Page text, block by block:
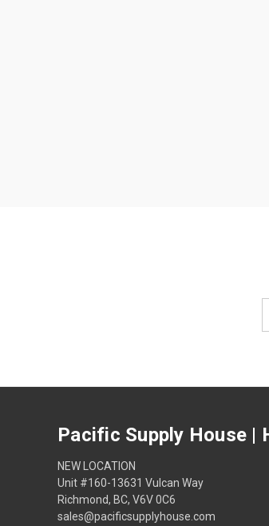
Pacific Supply House |
NEW LOCATION
Unit #160-13631 Vulcan Way
Richmond, BC, V6V 0C6
sales@pacificsupplyhouse.com